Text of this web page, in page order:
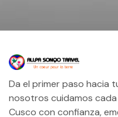
Da el primer paso hacia
nosotros cuidamos
Cusco con confianza,